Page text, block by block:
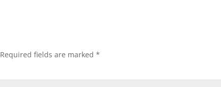
Required fields are marked*